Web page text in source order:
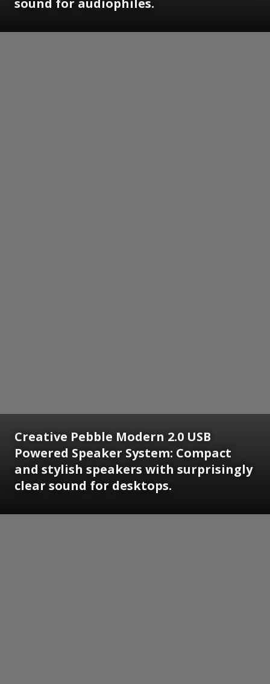
sound for audiophiles.
Creative Pebble Modern 2.0 USB
Powered Speaker System: Compact
and stylish speakers with surprisingly
clear sound for desktops.